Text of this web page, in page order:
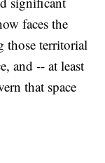
faces the
those territorial
and -- at least
that space